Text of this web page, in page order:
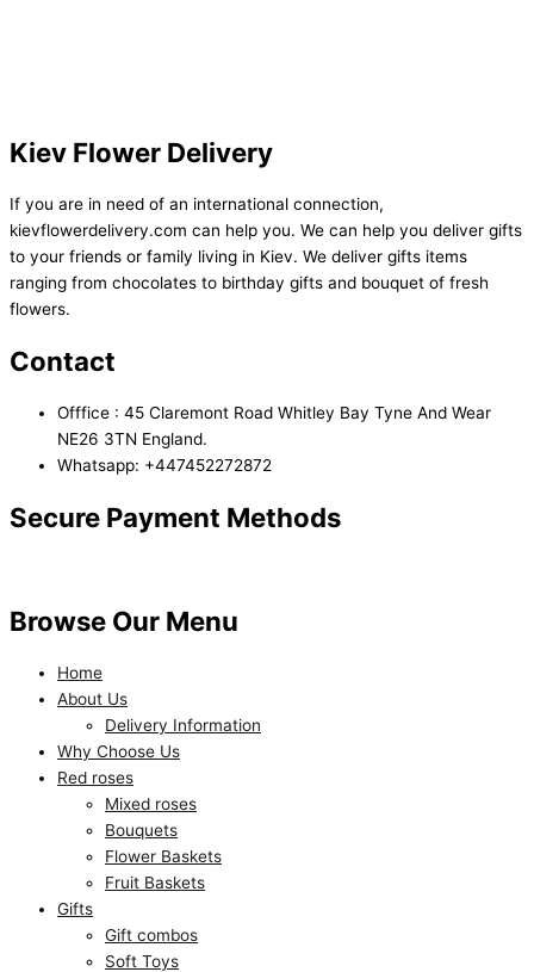
Kiev Flower Delivery
If you are in need of an international connection,
kievflowerdelivery.com can help you. We can help you deliver gifts
to your friends or family living in Kiev. We deliver gifts items
ranging from chocolates to birthday gifts and bouquet of fresh
flowers.
Contact
Offfice : 45 Claremont Road Whitley Bay Tyne And Wear
NE26 3TN England.
Whatsapp: +447452272872
Secure Payment Methods
Browse Our Menu
Home
About Us
Delivery Information
Why Choose Us
Red roses
Mixed roses
Bouquets
Flower Baskets
Fruit Baskets
Gifts
Gift combos
Soft Toys